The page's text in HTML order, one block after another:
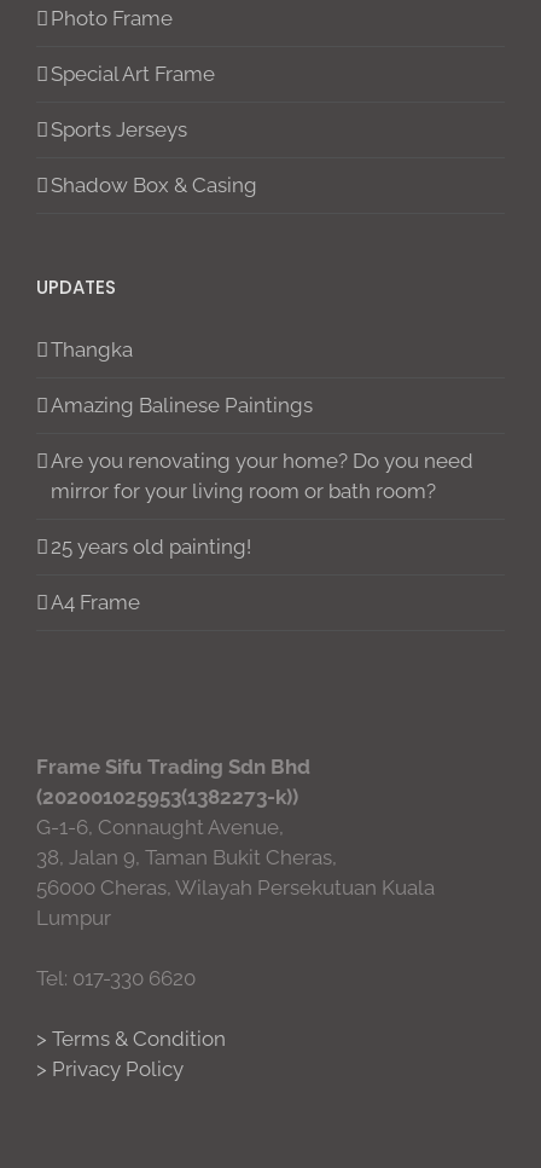
Photo Frame
Special Art Frame
Sports Jerseys
Shadow Box & Casing
UPDATES
Thangka
Amazing Balinese Paintings
Are you renovating your home? Do you need
mirror for your living room or bath room?
25 years old painting!
A4 Frame
Frame Sifu Trading Sdn Bhd
(202001025953(1382273-k))
G-1-6, Connaught Avenue,
38, Jalan 9, Taman Bukit Cheras,
56000 Cheras, Wilayah Persekutuan Kuala
Lumpur
Tel: 017-330 6620
> Terms & Condition
> Privacy Policy